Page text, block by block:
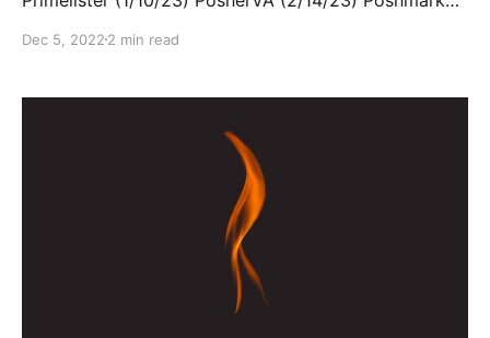
OneShop Poshmark Pro Tools SuperPosher Full
my own tool, ClosetWitch. Though technically not a
Dec 5, 2022 2 min read